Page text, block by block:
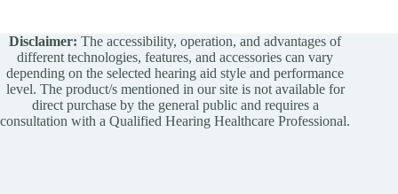
Disclaimer: The accessibility, operation, and advantages of
different technologies, features, and accessories can vary
depending on the selected hearing aid style and performance
level. The product/s mentioned in our site is not available for
direct purchase by the general public and requires a
consultation with a Qualified Hearing Healthcare Professional.